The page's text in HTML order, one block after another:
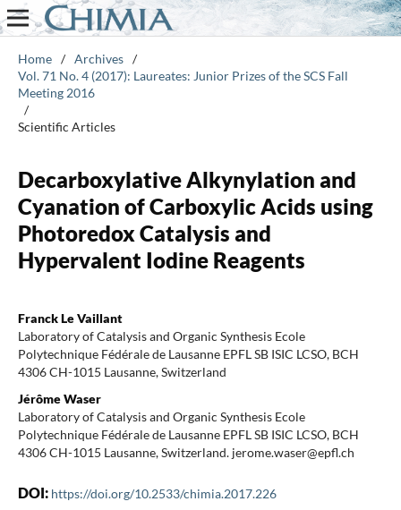
Home / Archives /
Vol. 71 No. 4 (2017): Laureates: Junior Prizes of the SCS Fall
Meeting 2016
/
Scientific Articles
Decarboxylative Alkynylation and
Cyanation of Carboxylic Acids using
Photoredox Catalysis and
Hypervalent Iodine Reagents
Franck Le Vaillant
Laboratory of Catalysis and Organic Synthesis Ecole
Polytechnique Fédérale de Lausanne EPFL SB ISIC LCSO, BCH
4306 CH-1015 Lausanne, Switzerland
Jérôme Waser
Laboratory of Catalysis and Organic Synthesis Ecole
Polytechnique Fédérale de Lausanne EPFL SB ISIC LCSO, BCH
4306 CH-1015 Lausanne, Switzerland. jerome.waser@epfl.ch
DOI: https://doi.org/10.2533/chimia.2017.226